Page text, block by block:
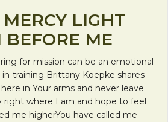
LIGHT
ME
for mission can be an emotional
in-training Brittany Koepke shares
in Your arms and never leave
right where I am and hope to feel
me higherYou have called me